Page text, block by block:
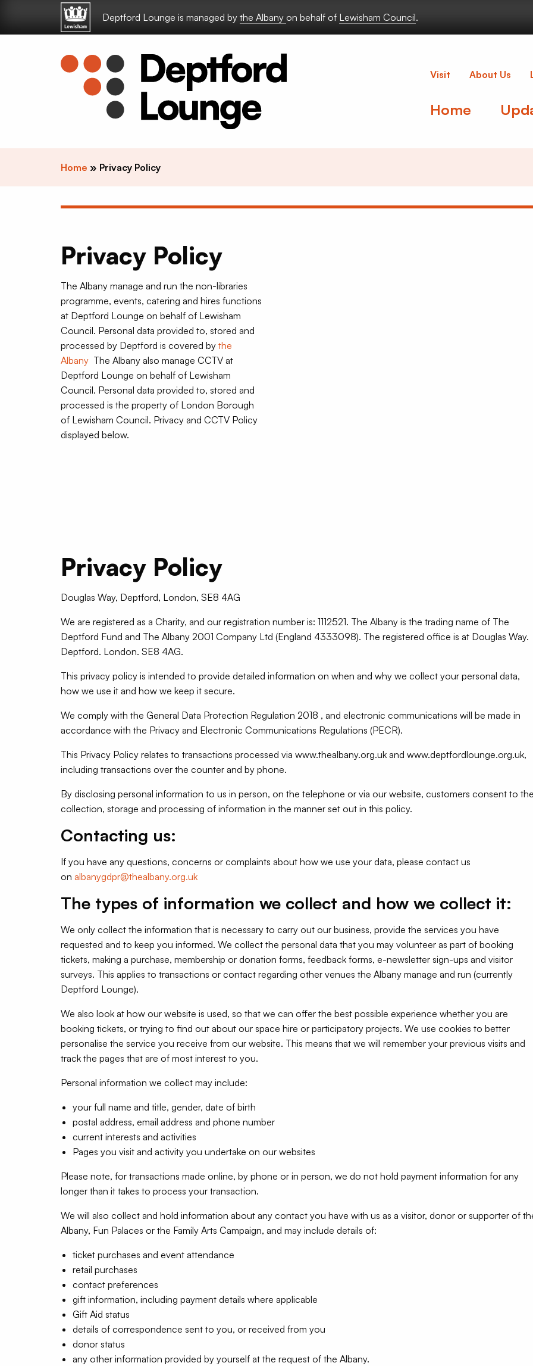
Skip to content
Deptford Lounge is managed by the Albany on behalf of Lewisham Council.
Deptford
Home
Visit About Us
Home » Privacy Policy
Privacy Policy
The Albany manage and run the non-libraries
programme, events, catering and hires functions
at Deptford Lounge on behalf of Lewisham
Council. Personal data provided to, stored and
processed by Deptford is covered by the
Albany The Albany also manage CCTV at
Deptford Lounge on behalf of Lewisham
Council. Personal data provided to, stored and
processed is the property of London Borough
of Lewisham Council. Privacy and CCTV Policy
displayed below.
Privacy Policy
Douglas Way, Deptford, London, SE8 4AG
We are registered as a Charity, and our registration number is: 1112521. The Albany is the trading name of The
Deptford Fund and The Albany 2001 Company Ltd (England 4333098). The registered office is at Douglas Way.
Deptford. London. SE8 4AG.
This privacy policy is intended to provide detailed information on when and why we collect your personal data,
how we use it and how we keep it secure.
We comply with the General Data Protection Regulation 2018 , and electronic communications will be made in
accordance with the Privacy and Electronic Communications Regulations (PECR).
This Privacy Policy relates to transactions processed via www.thealbany.org.uk and www.deptfordlounge.org.uk,
including transactions over the counter and by phone.
By disclosing personal information to us in person, on the telephone or via our website, customers consent to
collection, storage and processing of information in the manner set out in this policy.
Contacting us:
If you have any questions, concerns or complaints about how we use your data, please contact us
on albanygdpr@thealbany.org.uk
The types of information we collect and how we collect it:
We only collect the information that is necessary to carry out our business, provide the services you have
requested and to keep you informed. We collect the personal data that you may volunteer as part of booking
tickets, making a purchase, membership or donation forms, feedback forms, e-newsletter sign-ups and visitor
surveys. This applies to transactions or contact regarding other venues the Albany manage and run (currently
Deptford Lounge).
We also look at how our website is used, so that we can offer the best possible experience whether you are
booking tickets, or trying to find out about our space hire or participatory projects. We use cookies to better
personalise the service you receive from our website. This means that we will remember your previous visits and
track the pages that are of most interest to you.
Personal information we collect may include:
your full name and title, gender, date of birth
postal address, email address and phone number
current interests and activities
Pages you visit and activity you undertake on our websites
Please note, for transactions made online, by phone or in person, we do not hold payment information for any
longer than it takes to process your transaction.
We will also collect and hold information about any contact you have with us as a visitor, donor or supporter of
Albany, Fun Palaces or the Family Arts Campaign, and may include details of:
ticket purchases and event attendance
retail purchases
contact preferences
gift information, including payment details where applicable
Gift Aid status
details of correspondence sent to you, or received from you
donor status
any other information provided by yourself at the request of the Albany.